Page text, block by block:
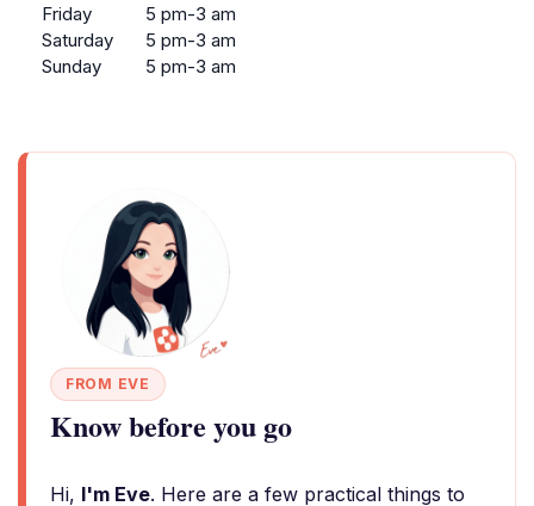
Friday
5 pm-3 am
Saturday
5 pm-3 am
Sunday
5 pm-3 am
FROM EVE
Know before you go
Hi, I'm Eve. Here are a few practical things to